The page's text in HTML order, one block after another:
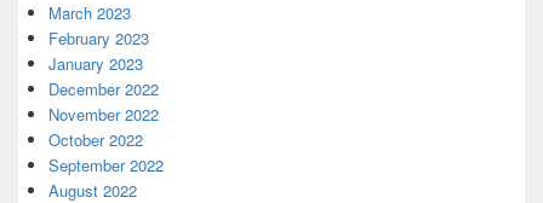
March 2023
February 2023
January 2023
December 2022
November 2022
October 2022
September 2022
August 2022